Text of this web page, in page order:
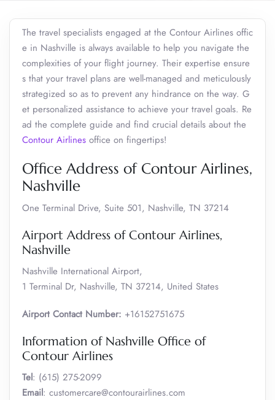
The travel specialists engaged at the Contour Airlines offic
e in Nashville is always available to help you navigate the
complexities of your flight journey. Their expertise ensure
s that your travel plans are well-managed and meticulously
strategized so as to prevent any hindrance on the way. G
et personalized assistance to achieve your travel goals. Re
ad the complete guide and find crucial details about the
Contour Airlines office on fingertips!
Office Address of Contour Airlines,
Nashville
One Terminal Drive, Suite 501, Nashville, TN 37214
Airport Address of Contour Airlines,
Nashville
Nashville International Airport,
1 Terminal Dr, Nashville, TN 37214, United States
Airport Contact Number: +16152751675
Information of Nashville Office of
Contour Airlines
Tel: (615) 275-2099
Email: customercare@contourairlines.com